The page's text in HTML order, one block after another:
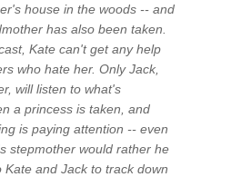
house in the woods -- and
has also been taken.
Kate can't get any help
who hate her. Only Jack,
will listen to what's
a princess is taken, and
is paying attention -- even
stepmother would rather he
Kate and Jack to track down